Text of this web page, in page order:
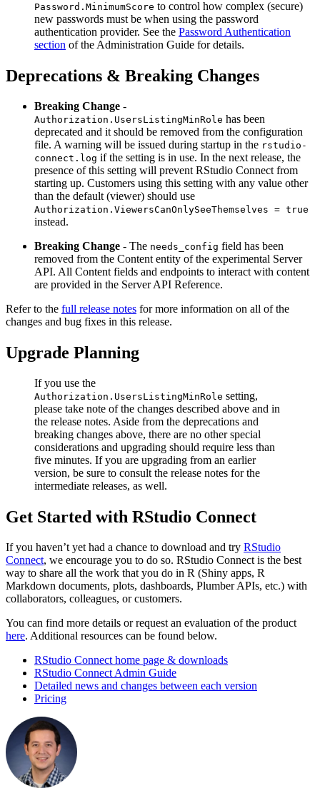
Password.MinimumScore to control how complex (secure)
new passwords must be when using the password
authentication provider. See the Password Authentication
section of the Administration Guide for details.
Deprecations & Breaking Changes
Breaking Change -
Authorization.UsersListingMinRole has been
deprecated and it should be removed from the configuration
file. A warning will be issued during startup in the rstudio-
connect.log if the setting is in use. In the next release, the
presence of this setting will prevent RStudio Connect from
starting up. Customers using this setting with any value other
than the default (viewer) should use
Authorization.ViewersCanOnlySeeThemselves = true
instead.
Breaking Change - The needs_config field has been
removed from the Content entity of the experimental Server
API. All Content fields and endpoints to interact with content
are provided in the Server API Reference.
Refer to the full release notes for more information on all of the
changes and bug fixes in this release.
Upgrade Planning
If you use the
Authorization.UsersListingMinRole setting,
please take note of the changes described above and in
the release notes. Aside from the deprecations and
breaking changes above, there are no other special
considerations and upgrading should require less than
five minutes. If you are upgrading from an earlier
version, be sure to consult the release notes for the
intermediate releases, as well.
Get Started with RStudio Connect
If you haven’t yet had a chance to download and try RStudio
Connect, we encourage you to do so. RStudio Connect is the best
way to share all the work that you do in R (Shiny apps, R
Markdown documents, plots, dashboards, Plumber APIs, etc.) with
collaborators, colleagues, or customers.
You can find more details or request an evaluation of the product
here. Additional resources can be found below.
RStudio Connect home page & downloads
RStudio Connect Admin Guide
Detailed news and changes between each version
Pricing